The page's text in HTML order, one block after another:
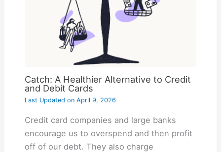
Catch: A Healthier Alternative to Credit
and Debit Cards
Last Updated onApril 9, 2026
Credit card companies and large banks
encourage us to overspend and then profit
off of our debt. They also charge